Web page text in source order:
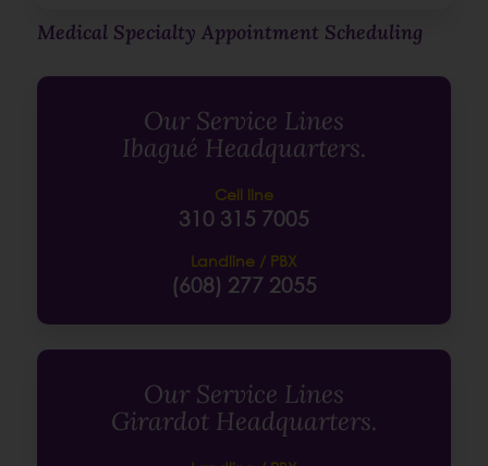
Medical Specialty Appointment Scheduling
Our Service Lines
Ibagué Headquarters.
Cell line
310 315 7005
Landline / PBX
(608) 277 2055
Our Service Lines
Girardot Headquarters.